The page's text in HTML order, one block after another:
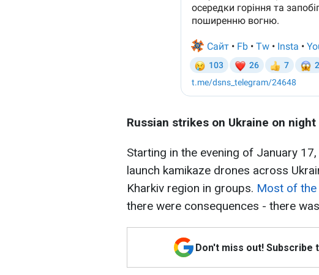
Russian strikes on Ukraine on
Starting in the evening of January
launch kamikaze drones across
Kharkiv region in groups. Most of
there were consequences - there
Don't miss out! Subscribe